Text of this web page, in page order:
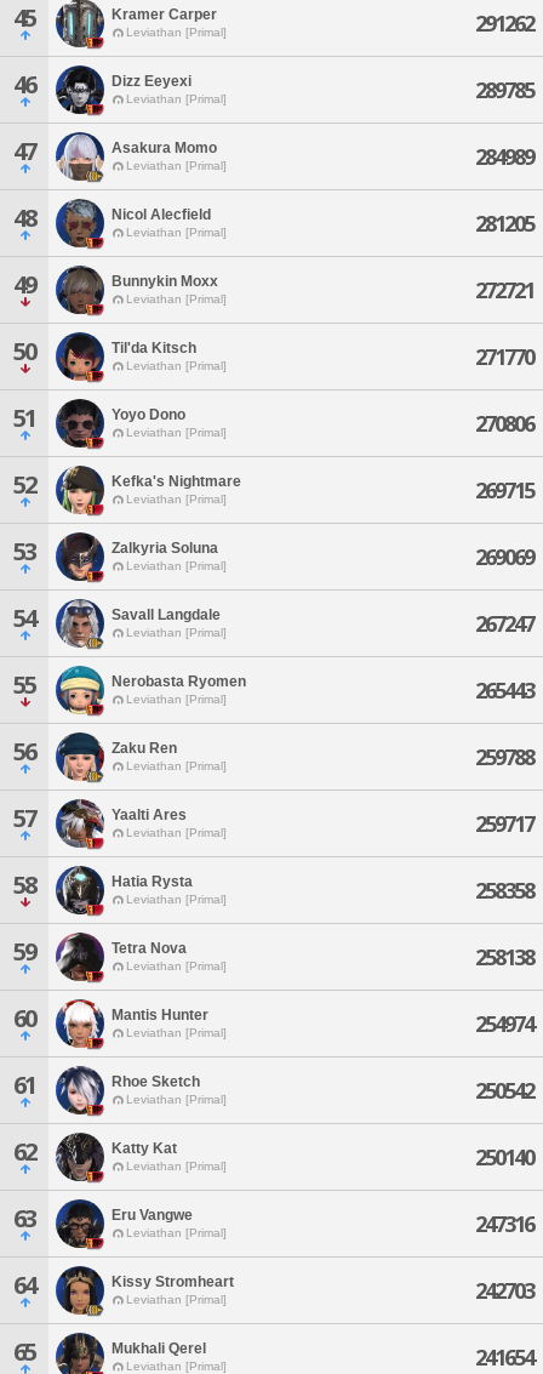
45 Kramer Carper
Leviathan [Primal] 291262
46 Dizz Eeyexi
Leviathan [Primal] 289785
47 Asakura Momo
Leviathan [Primal] 284989
48 Nicol Alecfield
Leviathan [Primal] 281205
49 Bunnykin Moxx
Leviathan [Primal] 272721
50 Til'da Kitsch
Leviathan [Primal] 271770
51 Yoyo Dono
Leviathan [Primal] 270806
52 Kefka's Nightmare
Leviathan [Primal] 269715
53 Zalkyria Soluna
Leviathan [Primal] 269069
54 Savall Langdale
Leviathan [Primal] 267247
55 Nerobasta Ryomen
Leviathan [Primal] 265443
56 Zaku Ren
Leviathan [Primal] 259788
57 Yaalti Ares
Leviathan [Primal] 259717
58 Hatia Rysta
Leviathan [Primal] 258358
59 Tetra Nova
Leviathan [Primal] 258138
60 Mantis Hunter
Leviathan [Primal] 254974
61 Rhoe Sketch
Leviathan [Primal] 250542
62 Katty Kat
Leviathan [Primal] 250140
63 Eru Vangwe
Leviathan [Primal] 247316
64 Kissy Stromheart
Leviathan [Primal] 242703
65 Mukhali Qerel
Leviathan [Primal] 241654